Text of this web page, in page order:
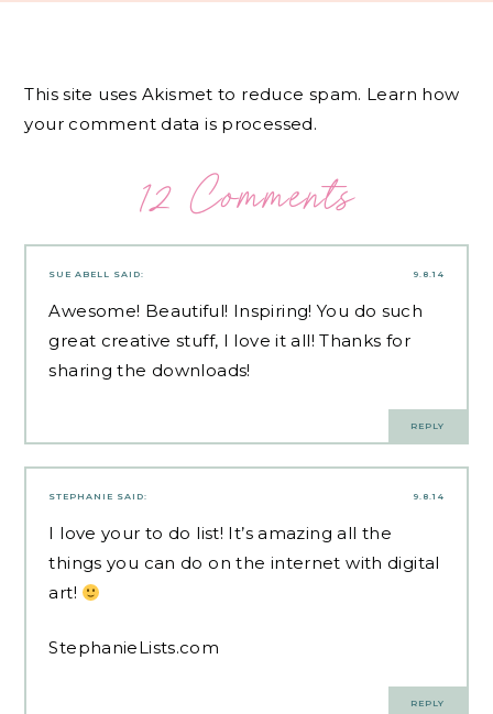
This site uses Akismet to reduce spam. Learn how
your comment data is processed.
12 Comments
9.8.14
SUE ABELL SAID:
Awesome! Beautiful! Inspiring! You do such
great creative stuff, I love it all! Thanks for
sharing the downloads!
REPLY
9.8.14
STEPHANIE SAID:
I love your to do list! It’s amazing all the
things you can do on the internet with digital
art!
StephanieLists.com
REPLY